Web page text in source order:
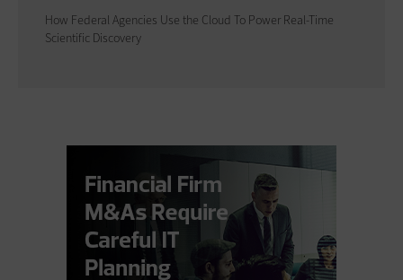
How Federal Agencies Use the Cloud To Power Real-Time
Scientific Discovery